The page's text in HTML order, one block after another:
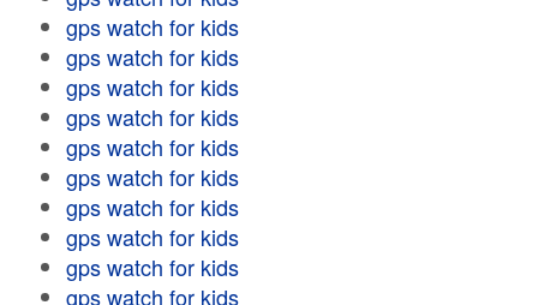
gps watch for kids
gps watch for kids
gps watch for kids
gps watch for kids
gps watch for kids
gps watch for kids
gps watch for kids
gps watch for kids
gps watch for kids
gps watch for kids